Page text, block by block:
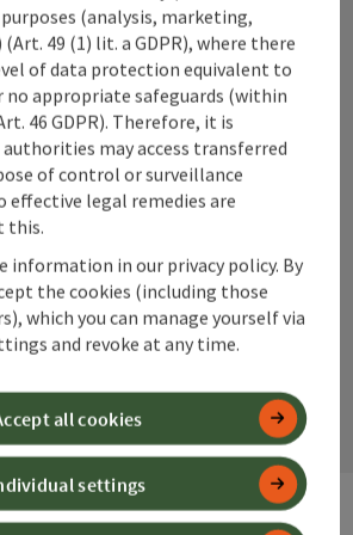
YouTube
(analysis, marketing,
49 (1) lit. a GDPR), where there
of data protection equivalent to
no appropriate safeguards (within
46 GDPR). Therefore, it is
may access transferred
of control or surveillance
effective legal remedies are
this.
information in our privacy policy. By
the cookies (including those
which you can manage yourself via
and revoke at any time.
settings
all cookies